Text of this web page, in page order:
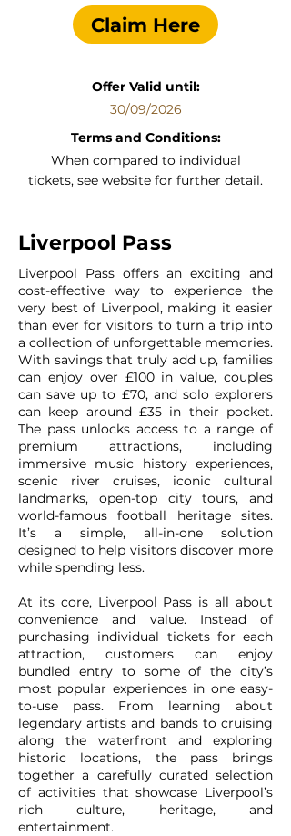
Claim Here
Offer Valid until:
30/09/2026
Terms and Conditions:
When compared to individual
tickets, see website for further detail.
Liverpool Pass
Liverpool Pass offers an exciting and
cost-effective way to experience the
very best of Liverpool, making it easier
than ever for visitors to turn a trip into
a collection of unforgettable memories.
With savings that truly add up, families
can enjoy over £100 in value, couples
can save up to £70, and solo explorers
can keep around £35 in their pocket.
The pass unlocks access to a range of
premium attractions, including
immersive music history experiences,
scenic river cruises, iconic cultural
landmarks, open-top city tours, and
world-famous football heritage sites.
It’s a simple, all-in-one solution
designed to help visitors discover more
while spending less.
At its core, Liverpool Pass is all about
convenience and value. Instead of
purchasing individual tickets for each
attraction, customers can enjoy
bundled entry to some of the city’s
most popular experiences in one easy-
to-use pass. From learning about
legendary artists and bands to cruising
along the waterfront and exploring
historic locations, the pass brings
together a carefully curated selection
of activities that showcase Liverpool’s
rich culture, heritage, and
entertainment.